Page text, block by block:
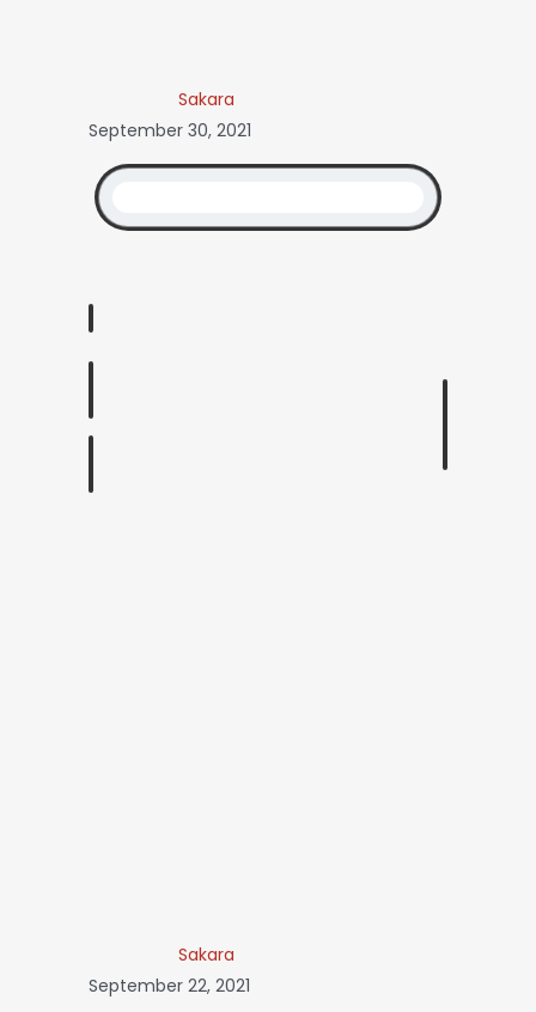
Sakara
September 30, 2021
Sakara
September 22, 2021